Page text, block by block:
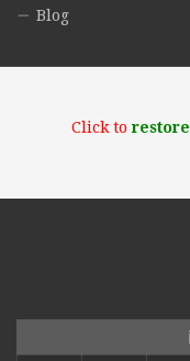
Blog
Click to